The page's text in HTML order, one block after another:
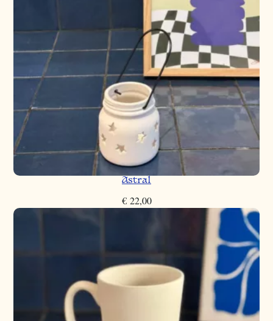
Astral
€22,00